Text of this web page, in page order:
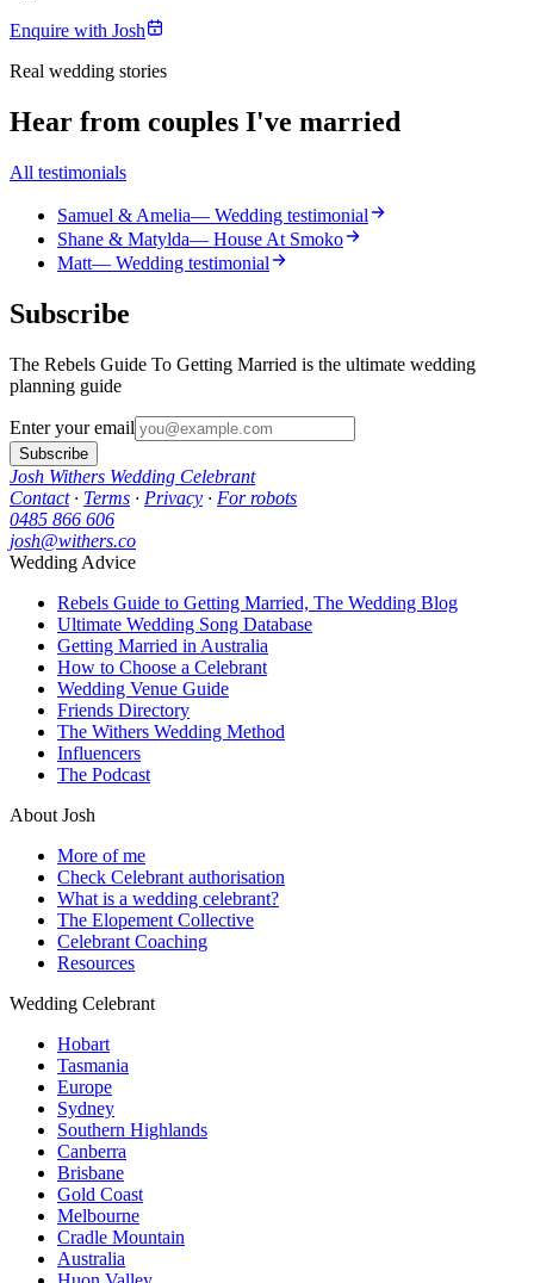
Enquire with Josh
Real wedding stories
Hear from couples I've married
All testimonials
Samuel & Amelia— Wedding testimonial
Shane & Matylda— House At Smoko
Matt— Wedding testimonial
Subscribe
The Rebels Guide To Getting Married is the ultimate wedding
planning guide
Enter your email
Subscribe
Josh Withers Wedding Celebrant
Contact· Terms · Privacy · For robots
0485 866 606
josh@withers.co
Wedding Advice
Rebels Guide to Getting Married, The Wedding Blog
Ultimate Wedding Song Database
Getting Married in Australia
How to Choose a Celebrant
Wedding Venue Guide
Friends Directory
The Withers Wedding Method
Influencers
The Podcast
About Josh
More of me
Check Celebrant authorisation
What is a wedding celebrant?
The Elopement Collective
Celebrant Coaching
Resources
Wedding Celebrant
Hobart
Tasmania
Europe
Sydney
Southern Highlands
Canberra
Brisbane
Gold Coast
Melbourne
Cradle Mountain
Australia